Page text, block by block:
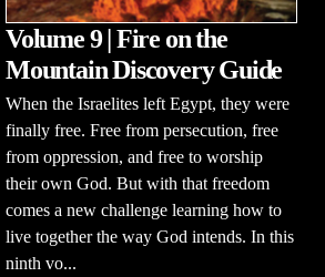
Volume 9 | Fire on the
Mountain Discovery Guide
When the Israelites left Egypt, they were
finally free. Free from persecution, free
from oppression, and free to worship
their own God. But with that freedom
comes a new challenge learning how to
live together the way God intends. In this
ninth vo...